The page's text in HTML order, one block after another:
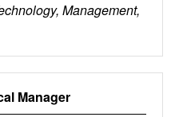
Management,
Manager